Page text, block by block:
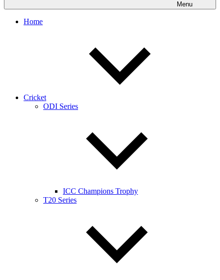
Menu
Home
Cricket
ODI Series
ICC Champions Trophy
T20 Series